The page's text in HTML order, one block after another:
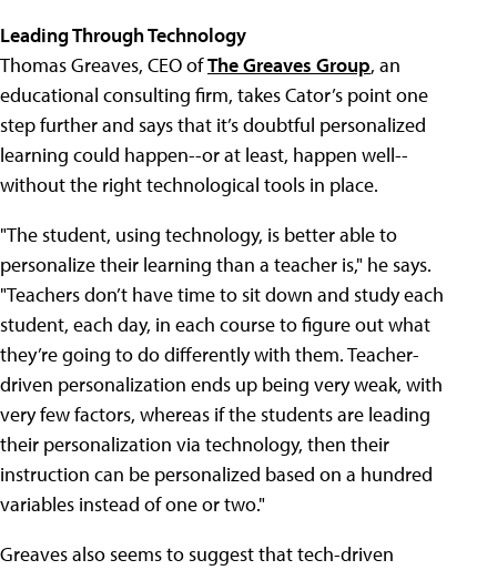
Leading Through Technology
Thomas Greaves, CEO ofThe Greaves Group, an
educational consulting firm, takes Cator’s point one
step further and says that it’s doubtful personalized
learning could happen--or at least, happen well--
without the right technological tools in place.
"The student, using technology, is better able to
personalize their learning than a teacher is," he says.
"Teachers don’t have time to sit down and study each
student, each day, in each course to figure out what
they’re going to do differently with them. Teacher-
driven personalization ends up being very weak, with
very few factors, whereas if the students are leading
their personalization via technology, then their
instruction can be personalized based on a hundred
variables instead of one or two."
Greaves also seems to suggest that tech-driven